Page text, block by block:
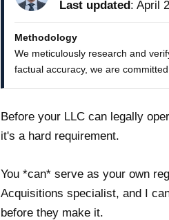
Last updated: April
Methodology
We meticulously research and
factual accuracy, we are
Before your LLC can legally
it's a hard requirement.
You *can* serve as your own
Acquisitions specialist, and I
before they make it.